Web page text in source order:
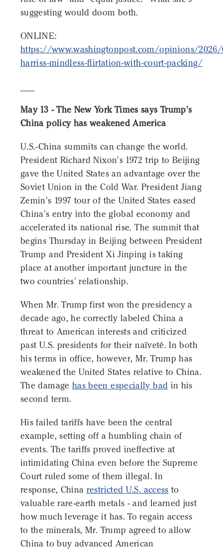
suggesting would doom both.
ONLINE:
https://www.washingtonpost.com/opinions/
harriss-mindless-flirtation-with-court-packing/
May 13 - The New York Times says Trump's
China policy has weakened America
U.S.-China summits can change the world.
President Richard Nixon's 1972 trip to Beijing
gave the United States an advantage over the
Soviet Union in the Cold War. President Jiang
Zemin's 1997 tour of the United States eased
China's entry into the global economy and
accelerated its national rise. The summit that
begins Thursday in Beijing between President
Trump and President Xi Jinping is taking
place at another important juncture in the
two countries' relationship.
When Mr. Trump first won the presidency a
decade ago, he correctly labeled China a
threat to American interests and criticized
past U.S. presidents for their naïveté. In both
his terms in office, however, Mr. Trump has
weakened the United States relative to China.
The damage has been especially bad in his
second term.
His failed tariffs have been the central
example, setting off a humbling chain of
events. The tariffs proved ineffective at
intimidating China even before the Supreme
Court ruled some of them illegal. In
response, China restricted U.S. access to
valuable rare-earth metals - and learned just
how much leverage it has. To regain access
to the minerals, Mr. Trump agreed to allow
China to buy advanced American